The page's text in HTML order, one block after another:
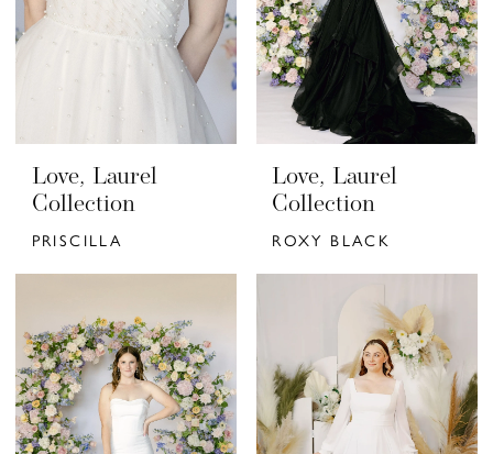
Love, Laurel
Collection
PRISCILLA
Love, Laurel
Collection
ROXY BLACK